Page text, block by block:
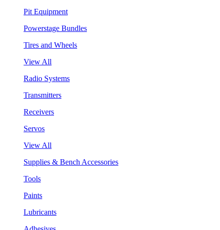
Pit Equipment
Powerstage Bundles
Tires and Wheels
View All
Radio Systems
Transmitters
Receivers
Servos
View All
Supplies & Bench Accessories
Tools
Paints
Lubricants